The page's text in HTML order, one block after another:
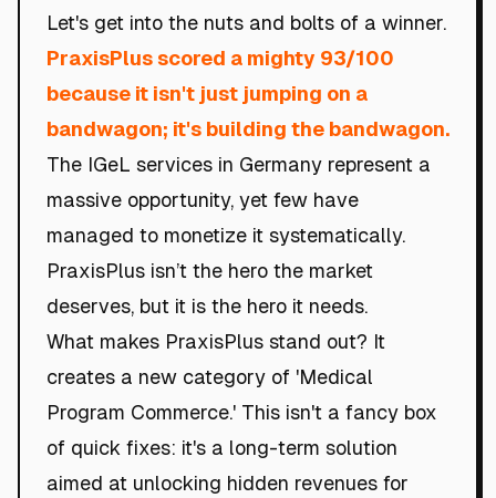
Let's get into the nuts and bolts of a winner.
PraxisPlus scored a mighty 93/100
because it isn't just jumping on a
bandwagon; it's building the bandwagon.
The IGeL services in Germany represent a
massive opportunity, yet few have
managed to monetize it systematically.
PraxisPlus isn’t the hero the market
deserves, but it is the hero it needs.
What makes PraxisPlus stand out? It
creates a new category of 'Medical
Program Commerce.' This isn't a fancy box
of quick fixes: it's a long-term solution
aimed at unlocking hidden revenues for